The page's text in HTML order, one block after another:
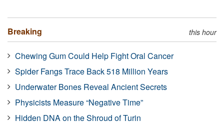
Breaking this hour
Chewing Gum Could Help Fight Oral Cancer
Spider Fangs Trace Back 518 Million Years
Underwater Bones Reveal Ancient Secrets
Physicists Measure “Negative Time”
Hidden DNA on the Shroud of Turin